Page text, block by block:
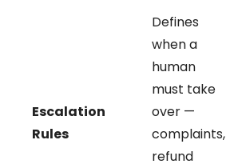
Escalation
Rules
Defines
when a
human
must take
over —
complaints,
refund